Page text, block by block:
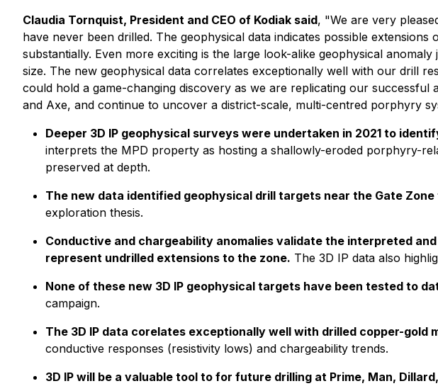
Claudia Tornquist, President and CEO of Kodiak said, "We are very
have never been drilled. The geophysical data indicates possible
substantially. Even more exciting is the large look-alike geophysical
size. The new geophysical data correlates exceptionally well with our drill
could hold a game-changing discovery as we are replicating our
and Axe, and continue to uncover a district-scale, multi-centred porphyry
Deeper 3D IP geophysical surveys were undertaken in 2021 to
interprets the MPD property as hosting a shallowly-eroded porphyry-
preserved at depth.
The new data identified geophysical drill targets near the Gate
exploration thesis.
Conductive and chargeability anomalies validate the interpreted
represent undrilled extensions to the zone. The 3D IP data also
None of these new 3D IP geophysical targets have been tested to
campaign.
The 3D IP data corelates exceptionally well with drilled copper-gold
conductive responses (resistivity lows) and chargeability trends.
3D IP will be a valuable tool to for future drilling at Prime, Man,